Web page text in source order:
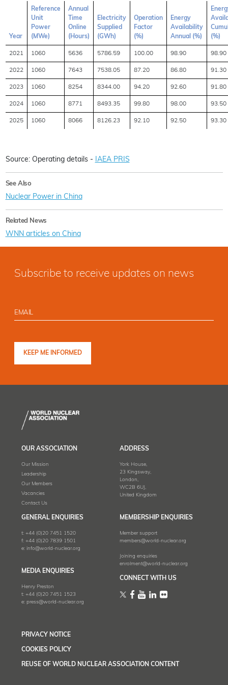
Year
Reference
Unit
Power
(MWe)
Annual
Time
Online
(Hours)
Electricity
Supplied
(GWh)
Operation
Factor
(%)
Energy
Availability
Annual (%)
(%)
2021 1060 5636 5786.59 100.00 98.90 98.90
2022 1060 7643 7538.05 87.20 86.80 91.30
2023 1060 8254 8344.00 94.20 92.60 91.80
2024 1060 8771 8493.35 99.80 98.00 93.50
2025 1060 8066 8126.23 92.10 92.50 93.30
Source: Operating details - IAEA PRIS
See Also
Nuclear Power in China
Related News
WNN articles on China
Subscribe to receive updates on news
OUR ASSOCIATION
Our Mission
Leadership
Our Members
Vacancies
Contact Us
ADDRESS
York House,
23 Kingsway,
London,
WC2B 6UJ,
United Kingdom
GENERAL ENQUIRIES
t: +44 (0)20 7451 1520
f: +44 (0)20 7839 1501
e: info@world-nuclear.org
MEMBERSHIP ENQUIRIES
Member support
members@world-nuclear.org
Joining enquiries
enrolment@world-nuclear.org
MEDIA ENQUIRIES
Henry Preston
t: +44 (0)20 7451 1523
e: press@world-nuclear.org
CONNECT WITH US
PRIVACY NOTICE
COOKIES POLICY
REUSE OF WORLD NUCLEAR ASSOCIATION CONTENT